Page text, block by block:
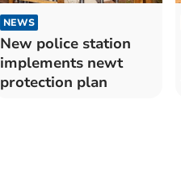
NEWS
New police station
implements newt
protection plan